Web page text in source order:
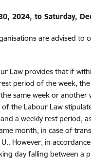
2024, to Saturday,
are advised
Law provides that if
period of the week,
same week or
the Labour Law
a weekly rest period,
month, in case of
However, in
day falling between a